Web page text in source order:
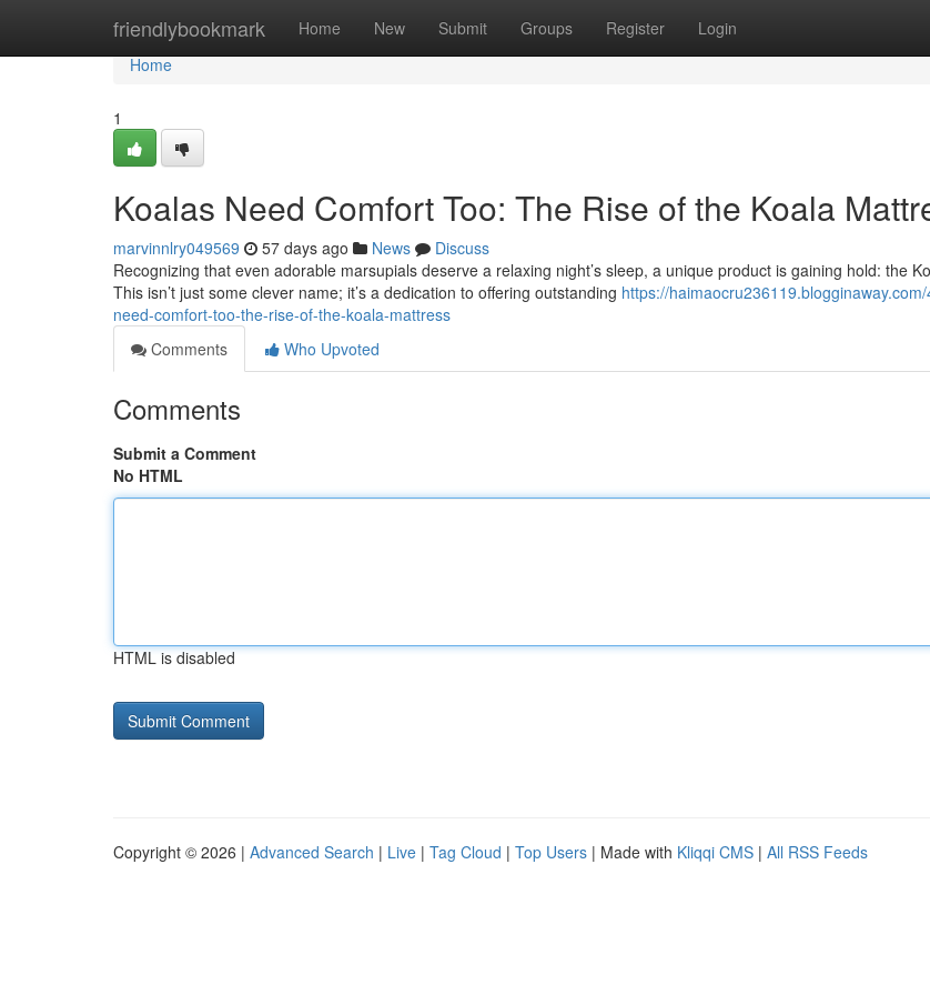
friendlybookmark Home New Submit Groups Register Login
Home
Home
1
Koalas Need Comfort Too: The Rise of the Koala
marvinnlry049569 57 days ago News
Discuss
Recognizing that even adorable marsupials deserve a relaxing night’s sleep, a unique product is gaining hold: the
This isn’t just some clever name; it’s a dedication to offering outstanding https://
need-comfort-too-the-rise-of-the-koala-mattress
Comments
Who Upvoted
Comments
Submit a Comment
No HTML
HTML is disabled
Copyright © 2026 | Advanced Search | Live | Tag Cloud | Top Users | Made with Kliqqi CMS | All RSS Feeds